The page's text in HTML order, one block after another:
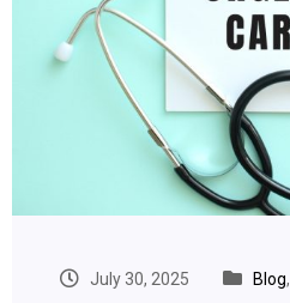
July 30, 2025 Blog,